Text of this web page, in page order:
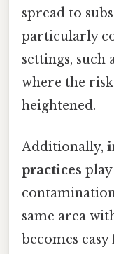
spread to
particularly
settings, such
where the
heightened.
Additionally,
practices
same area
becomes